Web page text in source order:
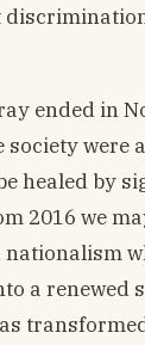
ended in
society were
healed by
2016 we
a renewed